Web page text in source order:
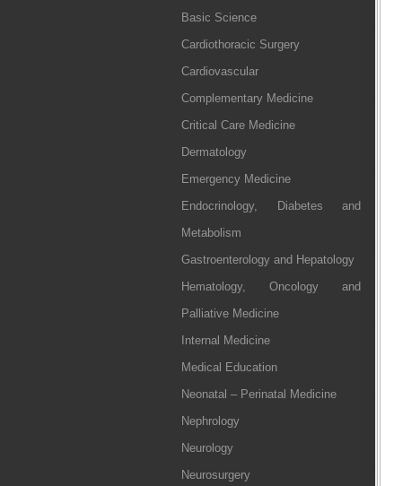
Basic Science
Cardiothoracic Surgery
Cardiovascular
Complementary Medicine
Critical Care Medicine
Dermatology
Emergency Medicine
Endocrinology, Diabetes and
Metabolism
Gastroenterology and Hepatology
Hematology, Oncology and
Palliative Medicine
Internal Medicine
Medical Education
Neonatal – Perinatal Medicine
Nephrology
Neurology
Neurosurgery